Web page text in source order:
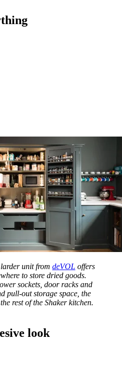
unit from deVOL offers
to store dried goods.
sockets, door racks and
pull-out storage space, the
rest of the Shaker kitchen.
look